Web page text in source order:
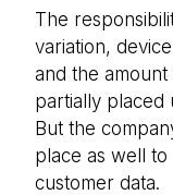
The
variation,
and the
partially placed
But the
place as well
customer data.